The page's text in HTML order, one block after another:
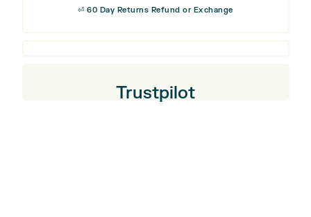
⏎ 60 Day Returns Refund or Exchange
Trustpilot